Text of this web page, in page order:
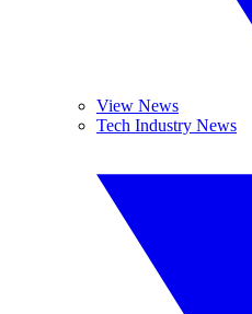
View News
Tech Industry News